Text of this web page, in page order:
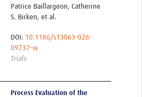
Patrice Baillargeon, Catherine
S. Birken, et al.
DOI: 10.1186/s13063-026-
09737-w
Trials
Process Evaluation of the